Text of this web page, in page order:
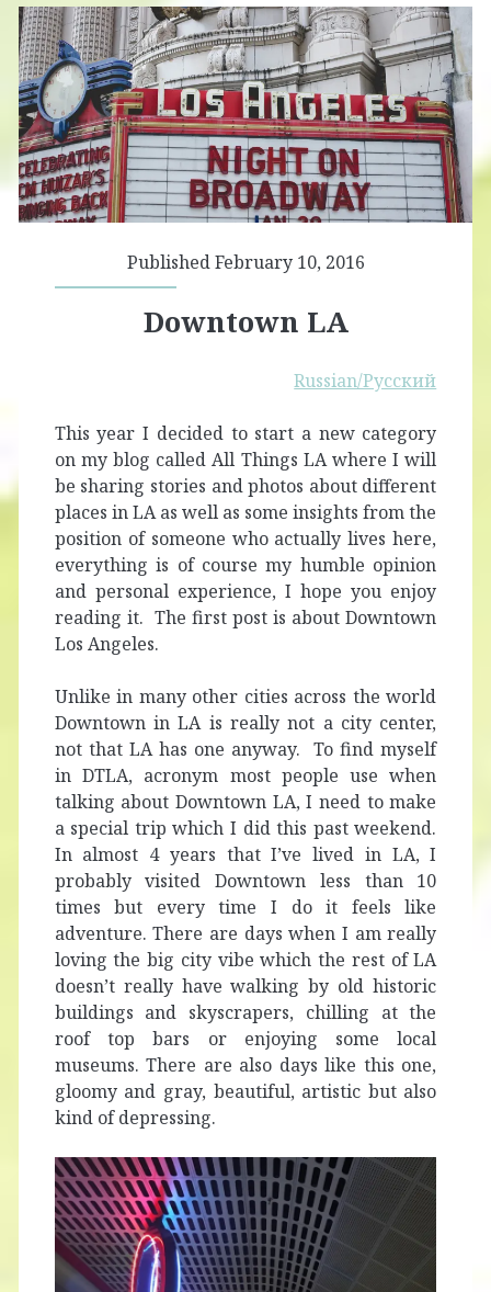
Published February 10, 2016
Downtown LA
Russian/Русский
This year I decided to start a new category
on my blog called All Things LA where I will
be sharing stories and photos about different
places in LA as well as some insights from the
position of someone who actually lives here,
everything is of course my humble opinion
and personal experience, I hope you enjoy
reading it. The first post is about Downtown
Los Angeles.
Unlike in many other cities across the world
Downtown in LA is really not a city center,
not that LA has one anyway. To find myself
in DTLA, acronym most people use when
talking about Downtown LA, I need to make
a special trip which I did this past weekend.
In almost 4 years that I’ve lived in LA, I
probably visited Downtown less than 10
times but every time I do it feels like
adventure. There are days when I am really
loving the big city vibe which the rest of LA
doesn’t really have walking by old historic
buildings and skyscrapers, chilling at the
roof top bars or enjoying some local
museums. There are also days like this one,
gloomy and gray, beautiful, artistic but also
kind of depressing.